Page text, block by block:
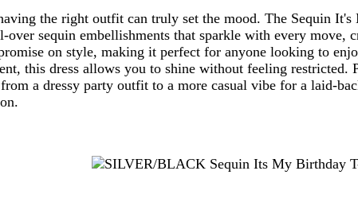
the right outfit can truly set the mood. The Sequin
over sequin embellishments that sparkle with every
on style, making it perfect for anyone looking to
this dress allows you to shine without feeling
a dressy party outfit to a more casual vibe for a laid-